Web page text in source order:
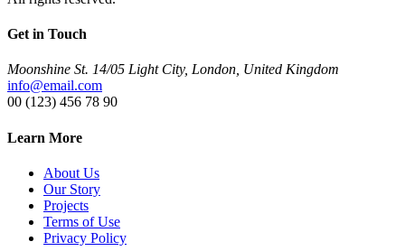
Get in Touch
Moonshine St. 14/05 Light City, London, United Kingdom
info@email.com
00 (123) 456 78 90
Learn More
About Us
Our Story
Projects
Terms of Use
Privacy Policy